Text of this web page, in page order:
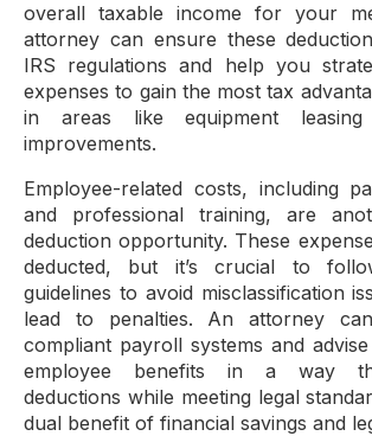
overall taxable income for your
attorney can ensure these
IRS regulations and help you
expenses to gain the most tax
in areas like equipment
improvements.
Employee-related costs, including
and professional training, are
deduction opportunity. These
deducted, but it’s crucial to
guidelines to avoid misclassification
lead to penalties. An attorney
compliant payroll systems and
employee benefits in a way
deductions while meeting legal
dual benefit of financial savings and